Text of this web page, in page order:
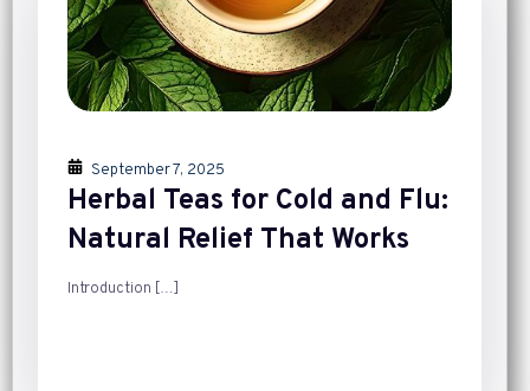
September 7, 2025
Herbal Teas for Cold and Flu:
Natural Relief That Works
Introduction […]